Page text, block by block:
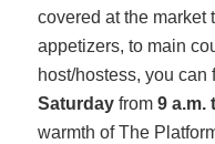
covered at the market
appetizers, to main
host/hostess, you
Saturday from9 a.m.
warmth of The